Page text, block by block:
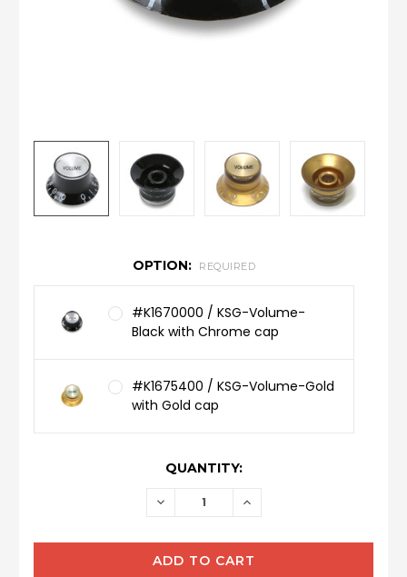
OPTION: REQUIRED
#K1670000 / KSG-Volume-
Black with Chrome cap
#K1675400 / KSG-Volume-Gold
with Gold cap
QUANTITY:
DECREASE INCREASE